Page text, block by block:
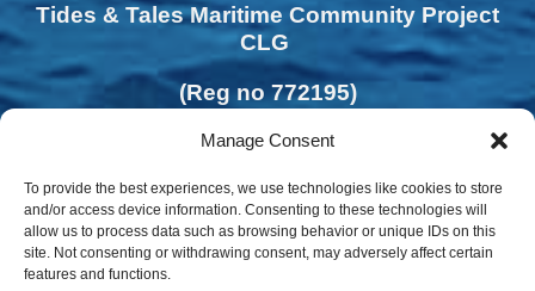
Manage Consent
To provide the best experiences, we use technologies like cookies to store
and/or access device information. Consenting to these technologies will
allow us to process data such as browsing behavior or unique IDs on this
site. Not consenting or withdrawing consent, may adversely affect certain
features and functions.
Tides & Tales Maritime Community Project
CLG
(Reg no 772195)